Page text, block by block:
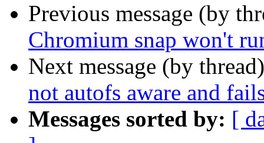
Previous message (by
Chromium snap won't
Next message (by
not autofs aware and
Messages sorted by: [